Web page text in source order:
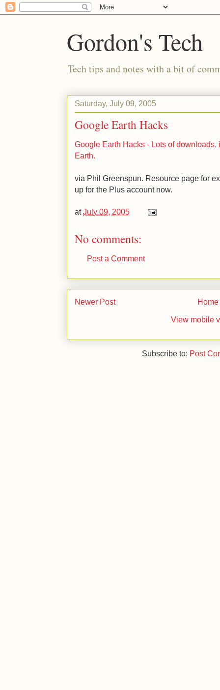
Gordon's Tech
Tech tips and notes with a bit of
Saturday, July 09, 2005
Google Earth Hacks
Google Earth Hacks - Lots of
Earth.
via Phil Greenspun. Resource page for
up for the Plus account now.
atJuly 09, 2005
No comments:
Post a Comment
Newer Post Home
View mobile
Subscribe to: Post